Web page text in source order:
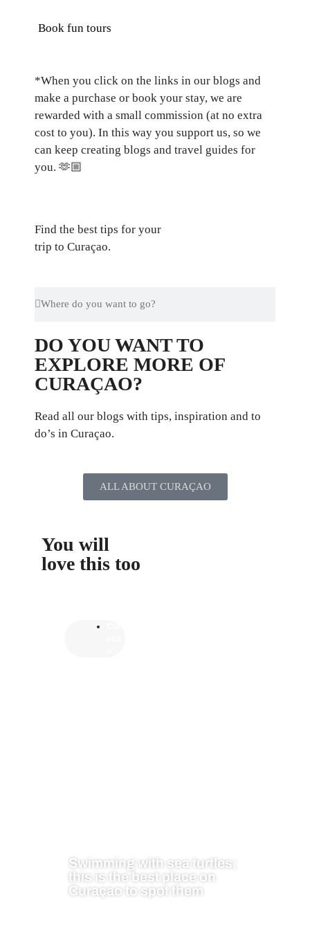
Book fun tours
*When you click on the links in our blogs and
make a purchase or book your stay, we are
rewarded with a small commission (at no extra
cost to you). In this way you support us, so we
can keep creating blogs and travel guides for
you. 🫶🏼
Find the best tips for your
trip to Curaçao.
DO YOU WANT TO
EXPLORE MORE OF
CURAÇAO?
Read all our blogs with tips, inspiration and to
do’s in Curaçao.
ALL ABOUT CURAÇAO
You will
love this too
Swimming with sea turtles;
this is the best place on
Curaçao to spot them